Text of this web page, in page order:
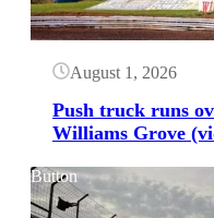
August 1, 2026
Push truck runs
Williams Grove
Button